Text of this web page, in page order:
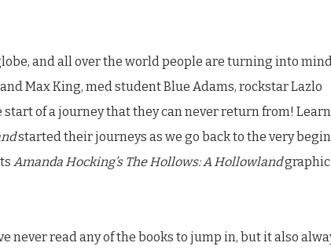
and all over the world people are turning into
Max King, med student Blue Adams, rockstar Lazlo
start of a journey that they can never return from!
started their journeys as we go back to the very
Amanda Hocking’s The Hollows: A Hollowlandgraphic
never read any of the books to jump in, but it also